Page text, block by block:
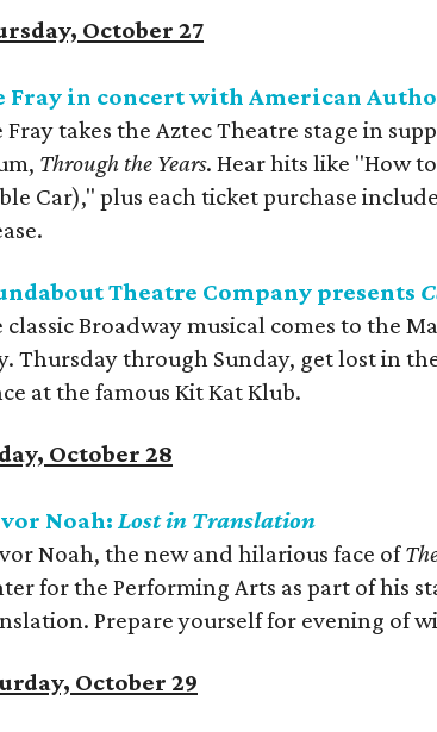
October 27
Fray in concert with American
Fray takes the Aztec Theatre stage in
Through the Years. Hear hits like "How
Car)," plus each ticket purchase
Theatre Company presents
classic Broadway musical comes to the
Thursday through Sunday, get lost in
at the famous Kit Kat Klub.
October 28
Noah: Lost in Translation
Noah, the new and hilarious face of
for the Performing Arts as part of his
Prepare yourself for evening of
October 29